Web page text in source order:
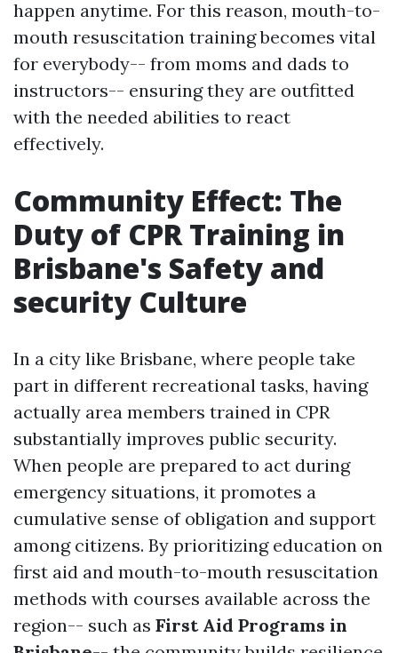
happen anytime. For this reason, mouth-to-
mouth resuscitation training becomes vital
for everybody-- from moms and dads to
instructors-- ensuring they are outfitted
with the needed abilities to react
effectively.
Community Effect: The
Duty of CPR Training in
Brisbane's Safety and
security Culture
In a city like Brisbane, where people take
part in different recreational tasks, having
actually area members trained in CPR
substantially improves public security.
When people are prepared to act during
emergency situations, it promotes a
cumulative sense of obligation and support
among citizens. By prioritizing education on
first aid and mouth-to-mouth resuscitation
methods with courses available across the
region-- such as First Aid Programs in